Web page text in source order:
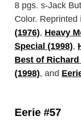
8 pgs. s-Jack
Color. Reprinted
(1976), Heavy
Special (1998),
Best of
(1998), and
Eerie #57